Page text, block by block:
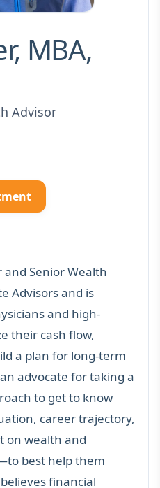
MBA,
Advisor
and Senior Wealth
Advisors and is
and high-
their cash flow,
a plan for long-term
advocate for taking a
to get to know
career trajectory,
on wealth and
best help them
financial